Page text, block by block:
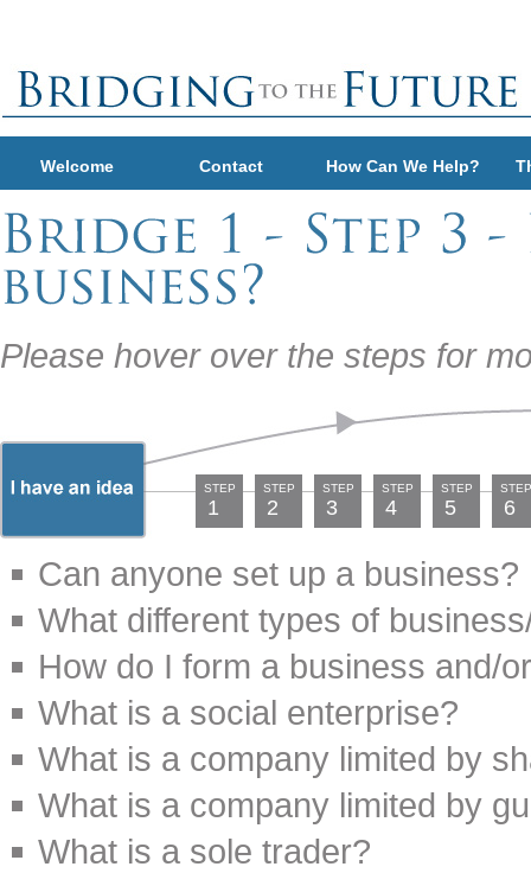
Welcome Contact How Can We Help?
Please hover over the steps for
STEP
1
STEP
2
STEP
3
STEP
4
STEP
5
STEP
6
Can anyone set up a business?
What different types of
How do I form a business and/
What is a social enterprise?
What is a company limited by
What is a company limited by
What is a sole trader?